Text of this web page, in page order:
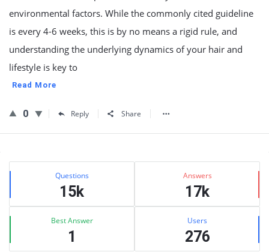
environmental factors. While the commonly cited guideline
is every 4-6 weeks, this is by no means a rigid rule, and
understanding the underlying dynamics of your hair and
lifestyle is key to
Read More
0 Reply Share
Sidebar
Stats Questions
15k
Answers
17k
Best Answer
1
Users
276